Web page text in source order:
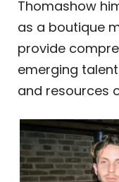
Thomashow
as a boutique
provide
emerging
and resources